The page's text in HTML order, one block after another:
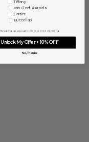
Tiffany
Van Cleef & Arpels
Cartier
Buccellati
By signing up, you agree to receive email marketing
Unlock My Offer + 10% OFF
No, Thanks